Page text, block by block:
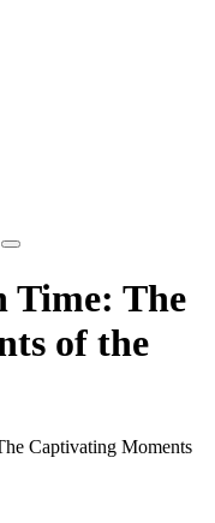
Time: The
of the
Captivating Moments